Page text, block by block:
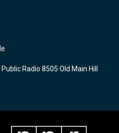
Radio 8505 Old Main Hill